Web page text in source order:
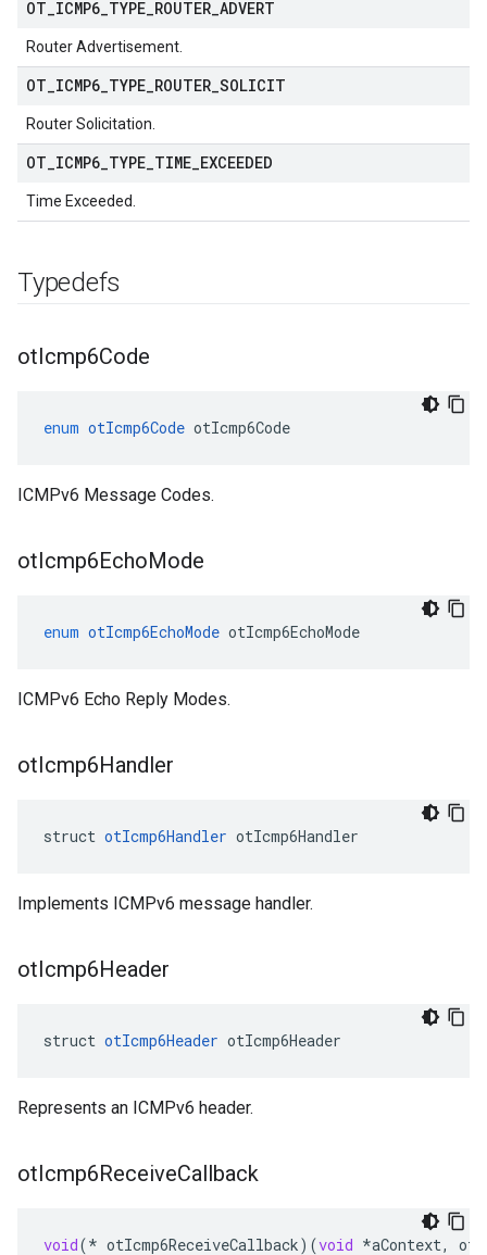
OT ICMP6 TYPE ROUTER ADVERT
Router Advertisement.
OT ICMP6 TYPE ROUTER SOLICIT
Router Solicitation.
OT ICMP6 TYPE TIME EXCEEDED
Time Exceeded.
Typedefs
otIcmp6Code
enum otIcmp6Code otIcmp6Code
ICMPv6 Message Codes.
otIcmp6EchoMode
enum otIcmp6EchoMode otIcmp6EchoMode
ICMPv6 Echo Reply Modes.
otIcmp6Handler
struct otIcmp6Handler otIcmp6Handler
Implements ICMPv6 message handler.
otIcmp6Header
struct otIcmp6Header otIcmp6Header
Represents an ICMPv6 header.
otIcmp6ReceiveCallback
void(* otIcmp6ReceiveCallback)(void *aContext,